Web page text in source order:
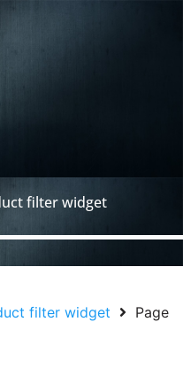
filter widget
filter widget
Page